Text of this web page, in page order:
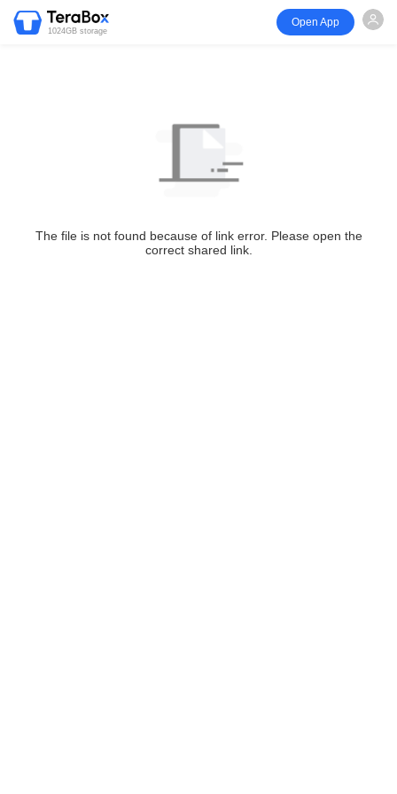
1024GB storage
Open App
The file is not found because of link error. Please open the
correct shared link.